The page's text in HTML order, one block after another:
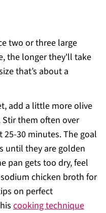
two or three large
the longer they'll take
that’s about a
add a little more olive
them often over
30 minutes. The goal
until they are golden
pan gets too dry, feel
chicken broth for
on perfect
cooking technique